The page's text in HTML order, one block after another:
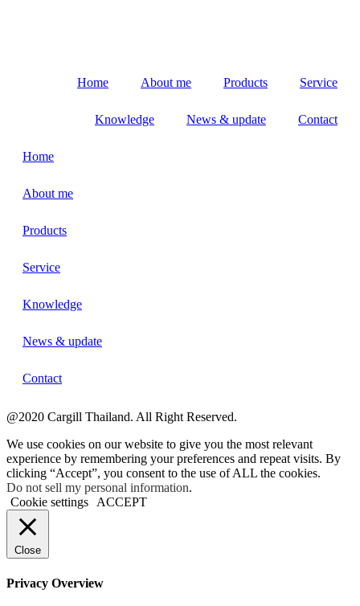
Home About me Products Service
Knowledge News & update Contact
Home
About me
Products
Service
Knowledge
News & update
Contact
@2020 Cargill Thailand. All Right Reserved.
We use cookies on our website to give you the most relevant
experience by remembering your preferences and repeat visits. By
clicking “Accept”, you consent to the use of ALL the cookies.
Do not sell my personal information.
Cookie settings ACCEPT
Close
Privacy Overview